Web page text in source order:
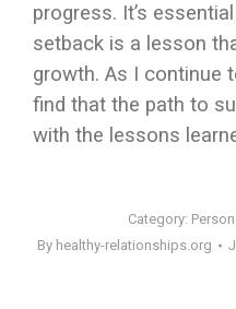
progress. It’s
setback is a lesson
growth. As I continue
find that the path to
with the lessons
Category:
By healthy-relationships.org